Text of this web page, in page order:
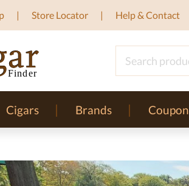
Store Locator Help & Contact
Cigars Brands